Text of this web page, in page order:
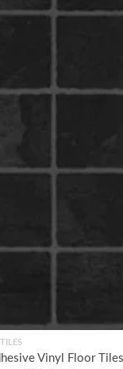
Vinyl Floor